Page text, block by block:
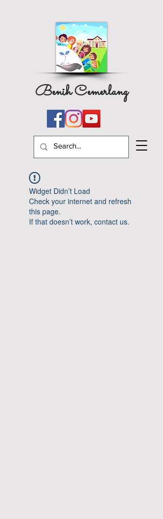
Benih Cemerlang
Widget Didn’t Load
Check your internet and refresh
this page.
If that doesn’t work, contact us.